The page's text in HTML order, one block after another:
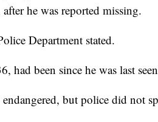
he was reported missing.
Department stated.
had been since he was last
but police did not